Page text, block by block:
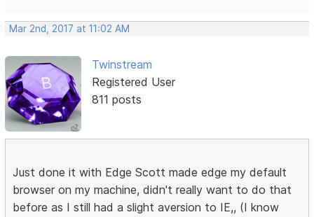
Mar 2nd, 2017 at 11:02 AM
Twinstream
Registered User
811 posts
Just done it with Edge Scott made edge my default
browser on my machine, didn't really want to do that
before as I still had a slight aversion to IE,, (I know